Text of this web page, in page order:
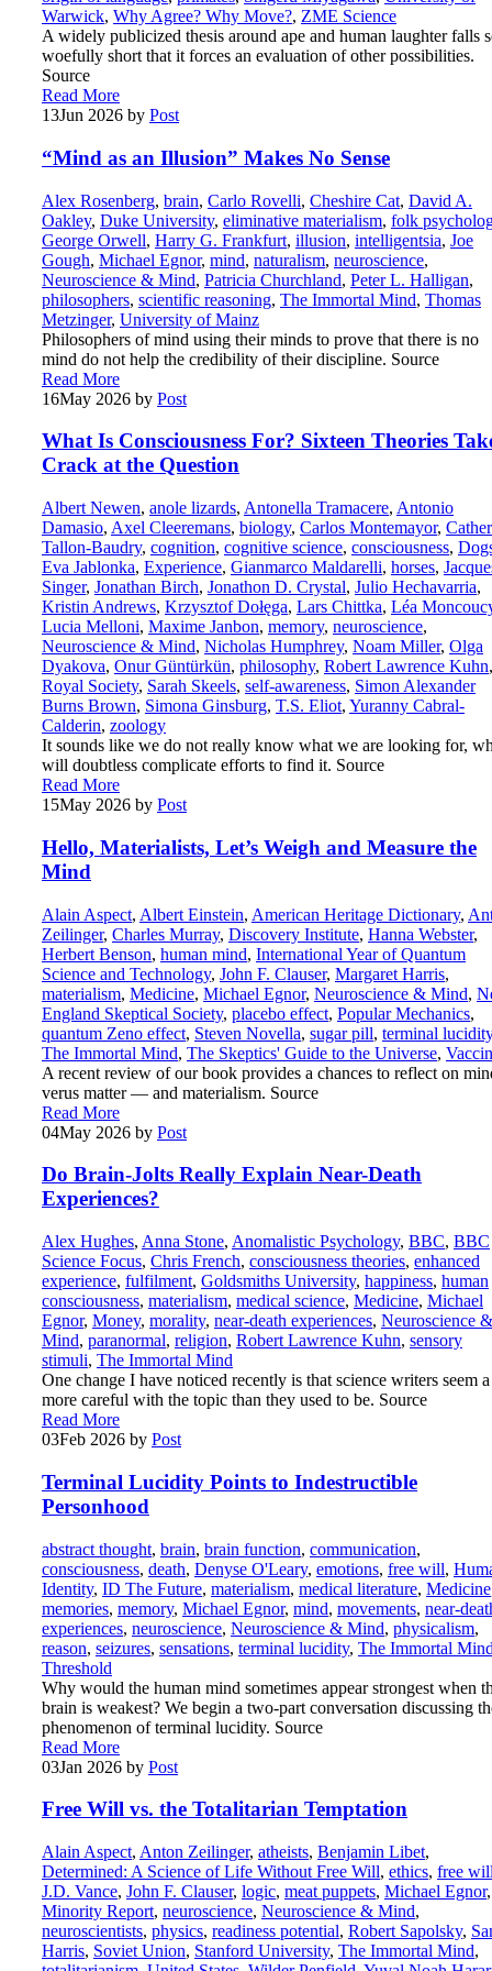
Warwick, Why Agree? Why Move?, ZME Science
A widely publicized thesis around ape and human laughter falls
woefully short that it forces an evaluation of other possibilities.
Source
Read More
13Jun 2026 by Post
“Mind as an Illusion” Makes No Sense
Alex Rosenberg, brain, Carlo Rovelli, Cheshire Cat, David A.
Oakley, Duke University, eliminative materialism, folk
George Orwell, Harry G. Frankfurt, illusion, intelligentsia, Joe
Gough, Michael Egnor, mind, naturalism, neuroscience,
Neuroscience & Mind, Patricia Churchland, Peter L. Halligan,
philosophers, scientific reasoning, The Immortal Mind, Thomas
Metzinger, University of Mainz
Philosophers of mind using their minds to prove that there is no
mind do not help the credibility of their discipline. Source
Read More
16May 2026 by Post
What Is Consciousness For? Sixteen Theories
Crack at the Question
Albert Newen, anole lizards, Antonella Tramacere, Antonio
Damasio, Axel Cleeremans, biology, Carlos Montemayor,
Tallon-Baudry, cognition, cognitive science, consciousness,
Eva Jablonka, Experience, Gianmarco Maldarelli, horses,
Singer, Jonathan Birch, Jonathon D. Crystal, Julio Hechavarria,
Kristin Andrews, Krzysztof Dołęga, Lars Chittka, Léa
Lucia Melloni, Maxime Janbon, memory, neuroscience,
Neuroscience & Mind, Nicholas Humphrey, Noam Miller, Olga
Dyakova, Onur Güntürkün, philosophy, Robert Lawrence Kuhn,
Royal Society, Sarah Skeels, self-awareness, Simon Alexander
Burns Brown, Simona Ginsburg, T.S. Eliot, Yuranny Cabral-
Calderin, zoology
It sounds like we do not really know what we are looking for,
will doubtless complicate efforts to find it. Source
Read More
15May 2026 by Post
Hello, Materialists, Let’s Weigh and Measure the
Mind
Alain Aspect, Albert Einstein, American Heritage Dictionary,
Zeilinger, Charles Murray, Discovery Institute, Hanna Webster,
Herbert Benson, human mind, International Year of Quantum
Science and Technology, John F. Clauser, Margaret Harris,
materialism, Medicine, Michael Egnor, Neuroscience & Mind,
England Skeptical Society, placebo effect, Popular Mechanics,
quantum Zeno effect, Steven Novella, sugar pill, terminal lucidity
The Immortal Mind, The Skeptics' Guide to the Universe,
A recent review of our book provides a chances to reflect on
verus matter — and materialism. Source
Read More
04May 2026 by Post
Do Brain-Jolts Really Explain Near-Death
Experiences?
Alex Hughes, Anna Stone, Anomalistic Psychology, BBC, BBC
Science Focus, Chris French, consciousness theories, enhanced
experience, fulfilment, Goldsmiths University, happiness, human
consciousness, materialism, medical science, Medicine, Michael
Egnor, Money, morality, near-death experiences, Neuroscience &
Mind, paranormal, religion, Robert Lawrence Kuhn, sensory
stimuli, The Immortal Mind
One change I have noticed recently is that science writers seem
more careful with the topic than they used to be. Source
Read More
03Feb 2026 by Post
Terminal Lucidity Points to Indestructible
Personhood
abstract thought, brain, brain function, communication,
consciousness, death, Denyse O'Leary, emotions, free will,
Identity, ID The Future, materialism, medical literature, Medicine
memories, memory, Michael Egnor, mind, movements, near-
experiences, neuroscience, Neuroscience & Mind, physicalism,
reason, seizures, sensations, terminal lucidity, The Immortal
Threshold
Why would the human mind sometimes appear strongest when
brain is weakest? We begin a two-part conversation discussing
phenomenon of terminal lucidity. Source
Read More
03Jan 2026 by Post
Free Will vs. the Totalitarian Temptation
Alain Aspect, Anton Zeilinger, atheists, Benjamin Libet,
Determined: A Science of Life Without Free Will, ethics, free
J.D. Vance, John F. Clauser, logic, meat puppets, Michael Egnor,
Minority Report, neuroscience, Neuroscience & Mind,
neuroscientists, physics, readiness potential, Robert Sapolsky,
Harris, Soviet Union, Stanford University, The Immortal Mind,